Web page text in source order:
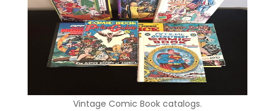
Vintage Comic Book catalogs.